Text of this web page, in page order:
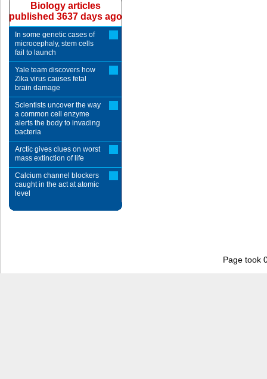
Biology articles
published 3637 days ago
In some genetic cases of
microcephaly, stem cells
fail to launch
Yale team discovers how
Zika virus causes fetal
brain damage
Scientists uncover the way
a common cell enzyme
alerts the body to invading
bacteria
Arctic gives clues on worst
mass extinction of life
Calcium channel blockers
caught in the act at atomic
level
Page took